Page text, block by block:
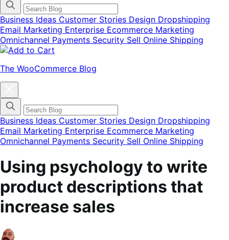
Business Ideas Customer Stories Design Dropshipping
Email Marketing Enterprise Ecommerce Marketing
Omnichannel Payments Security Sell Online Shipping
The WooCommerce Blog
categories
menu
modal
Business Ideas Customer Stories Design Dropshipping
Email Marketing Enterprise Ecommerce Marketing
Omnichannel Payments Security Sell Online Shipping
Using psychology to write
product descriptions that
increase sales